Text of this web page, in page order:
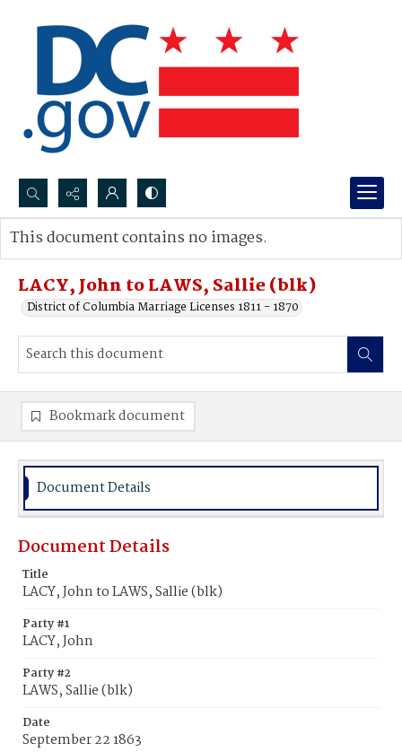
Search...
Advanced search
LACY, John to LAWS, Sallie (blk)
District of Columbia Marriage Licenses 1811 - 1870
This document contains no images.
Bookmark document
Document Details
Document Details
Title
LACY, John to LAWS, Sallie (blk)
Party #1
LACY, John
Party #2
LAWS, Sallie (blk)
Date
September 22 1863